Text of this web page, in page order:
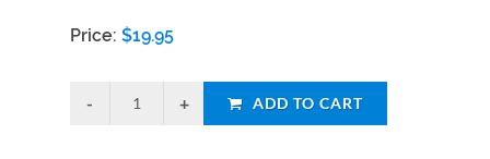
Price: $19.95
ADD TO CART